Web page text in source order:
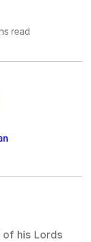
read
of his Lords